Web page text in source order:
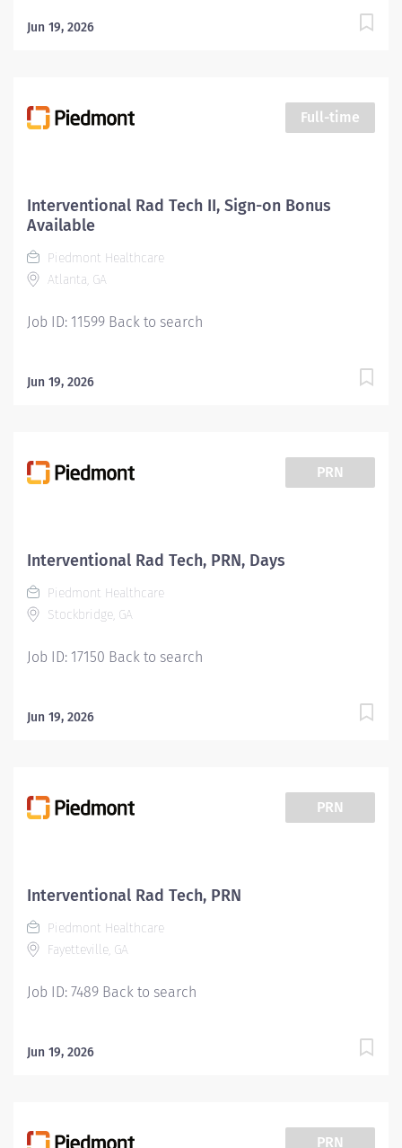
Jun 19, 2026
Full-time
Interventional Rad Tech II, Sign-on Bonus
Available
Piedmont Healthcare
Atlanta, GA
Job ID: 11599 Back to search
Jun 19, 2026
PRN
Interventional Rad Tech, PRN, Days
Piedmont Healthcare
Stockbridge, GA
Job ID: 17150 Back to search
Jun 19, 2026
PRN
Interventional Rad Tech, PRN
Piedmont Healthcare
Fayetteville, GA
Job ID: 7489 Back to search
Jun 19, 2026
PRN